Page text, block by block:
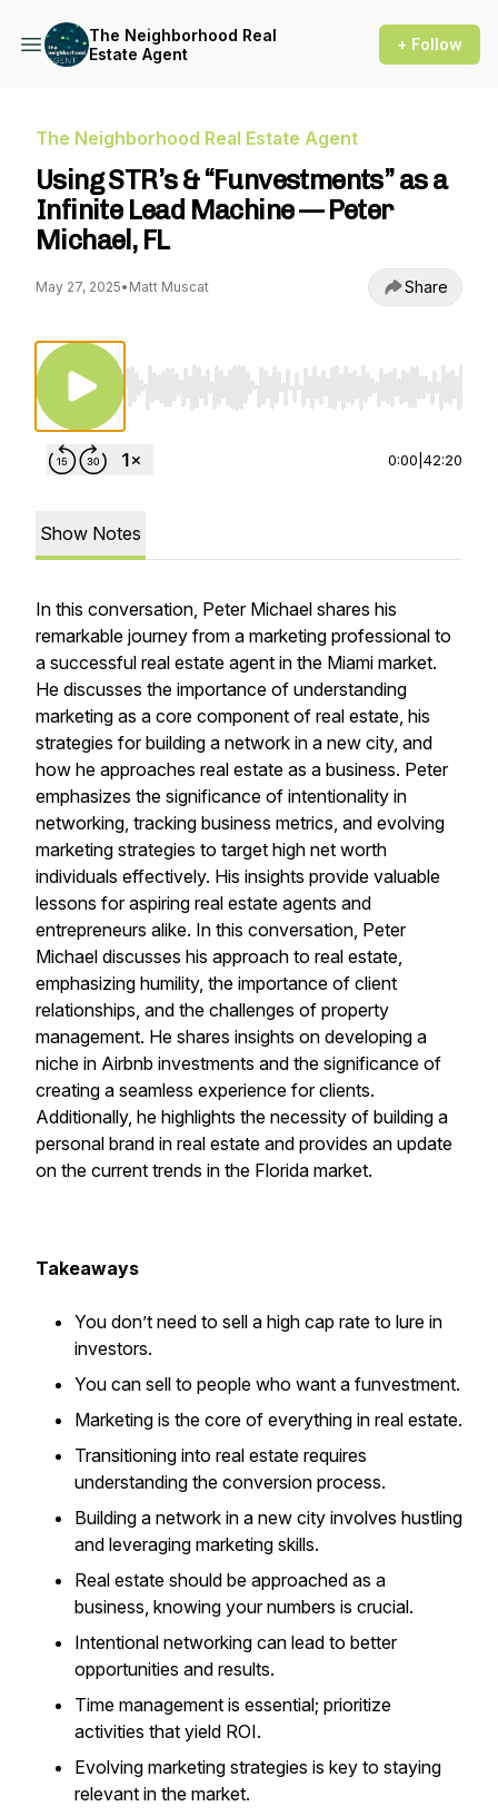
The Neighborhood Real
Estate Agent
+ Follow
The Neighborhood Real Estate Agent
Using STR’s & “Funvestments” as a
Infinite Lead Machine — Peter
Michael, FL
May 27, 2025• Matt Muscat Share
Use Left/Right to seek, Home/End to jump
0:00 42:20
Show Notes
In this conversation, Peter Michael shares his
remarkable journey from a marketing professional to
a successful real estate agent in the Miami market.
He discusses the importance of understanding
marketing as a core component of real estate, his
strategies for building a network in a new city, and
how he approaches real estate as a business. Peter
emphasizes the significance of intentionality in
networking, tracking business metrics, and evolving
marketing strategies to target high net worth
individuals effectively. His insights provide valuable
lessons for aspiring real estate agents and
entrepreneurs alike. In this conversation, Peter
Michael discusses his approach to real estate,
emphasizing humility, the importance of client
relationships, and the challenges of property
management. He shares insights on developing a
niche in Airbnb investments and the significance of
creating a seamless experience for clients.
Additionally, he highlights the necessity of building a
personal brand in real estate and provides an update
on the current trends in the Florida market.
Takeaways
You don’t need to sell a high cap rate to lure in
investors.
You can sell to people who want a funvestment.
Marketing is the core of everything in real estate.
Transitioning into real estate requires
understanding the conversion process.
Building a network in a new city involves hustling
and leveraging marketing skills.
Real estate should be approached as a
business, knowing your numbers is crucial.
Intentional networking can lead to better
opportunities and results.
Time management is essential; prioritize
activities that yield ROI.
Evolving marketing strategies is key to staying
relevant in the market.